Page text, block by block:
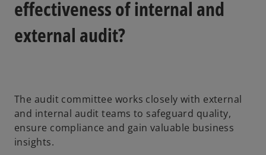
effectiveness of internal and
external audit?
The audit committee works closely with external
and internal audit teams to safeguard quality,
ensure compliance and gain valuable business
insights.